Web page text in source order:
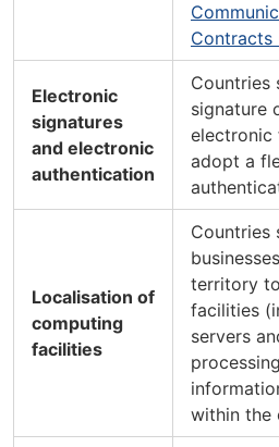
Contracts
Electronic
signatures
and electronic
authentication
Countries
signature
electronic
adopt a
Localisation of
computing
facilities
Countries
territory
facilities
servers
within the